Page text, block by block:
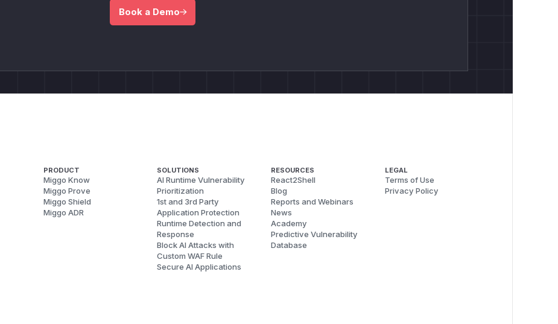
Book a Demo
PRODUCT
Miggo Know
Miggo Prove
Miggo Shield
Miggo ADR
SOLUTIONS
AI Runtime Vulnerability
Prioritization
1st and 3rd Party
Application Protection
Runtime Detection and
Response
Block AI Attacks with
Custom WAF Rule
Secure AI Applications
RESOURCES
React2Shell
Blog
Reports and Webinars
News
Academy
Predictive Vulnerability
Database
LEGAL
Terms of Use
Privacy Policy